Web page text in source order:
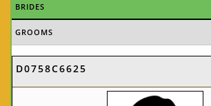
BRIDES
GROOMS
D0758C6625